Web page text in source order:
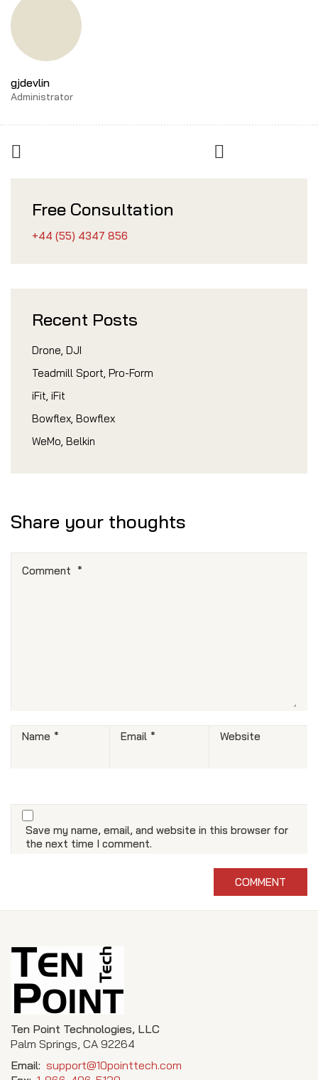
gjdevlin
Administrator
Free Consultation
+44 (55) 4347 856
Recent Posts
Drone, DJI
Teadmill Sport, Pro-Form
iFit, iFit
Bowflex, Bowflex
WeMo, Belkin
Share your thoughts
Comment *
Name * Email * Website
Save my name, email, and website in this browser for
the next time I comment.
Ten Point Technologies, LLC
Palm Springs, CA 92264
Email: support@10pointtech.com